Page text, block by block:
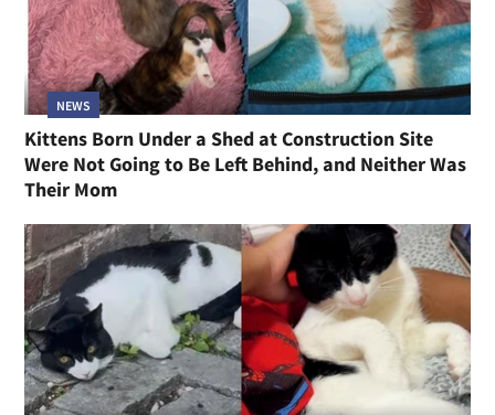
NEWS
Kittens Born Under a Shed at Construction Site
Were Not Going to Be Left Behind, and Neither Was
Their Mom